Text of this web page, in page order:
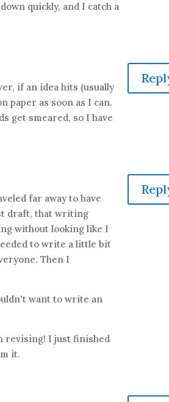
quickly, and I catch a
if an idea hits (usually
as soon as I can.
get smeared, so I have
far away to have
draft, that writing
without looking like I
to write a little bit
Then I
want to write an
revising! I just finished
it.